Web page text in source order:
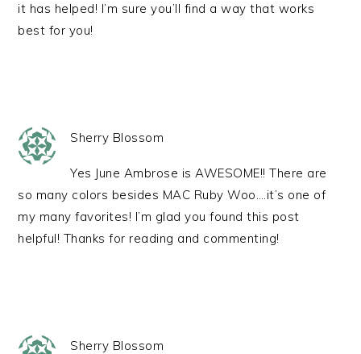
it has helped! I’m sure you’ll find a way that works
best for you!
Sherry Blossom
Yes June Ambrose is AWESOME!! There are
so many colors besides MAC Ruby Woo….it’s one of
my many favorites! I’m glad you found this post
helpful! Thanks for reading and commenting!
Sherry Blossom